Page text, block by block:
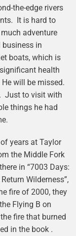
the-edge rivers
It is hard to
adventure
in
boats, which is
health
will be missed.
Just to visit with
things he had
years at Taylor
the Middle Fork
in “7003 Days:
Wilderness”,
fire of 2000, they
Flying B on
fire that burned
in the book .